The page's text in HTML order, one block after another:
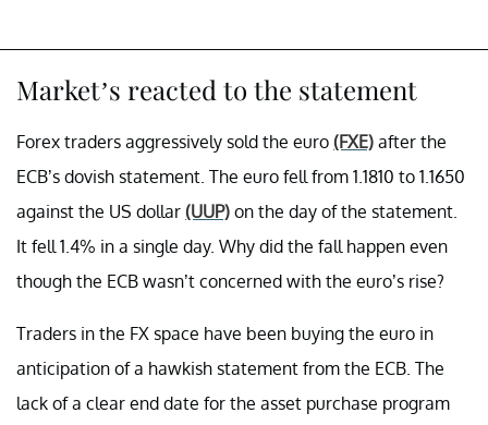
Market’s reacted to the statement
Forex traders aggressively sold the euro (FXE) after the
ECB’s dovish statement. The euro fell from 1.1810 to 1.1650
against the US dollar (UUP) on the day of the statement.
It fell 1.4% in a single day. Why did the fall happen even
though the ECB wasn’t concerned with the euro’s rise?
Traders in the FX space have been buying the euro in
anticipation of a hawkish statement from the ECB. The
lack of a clear end date for the asset purchase program